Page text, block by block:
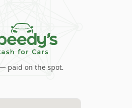
paid on the spot.